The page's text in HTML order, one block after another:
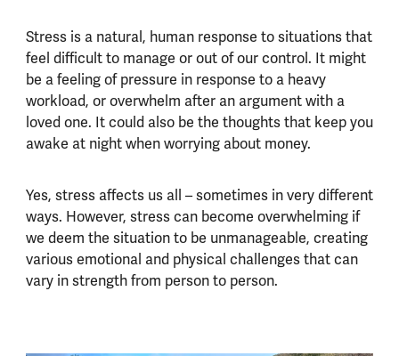
Stress is a natural, human response to situations that
feel difficult to manage or out of our control. It might
be a feeling of pressure in response to a heavy
workload, or overwhelm after an argument with a
loved one. It could also be the thoughts that keep you
awake at night when worrying about money.
Yes, stress affects us all – sometimes in very different
ways. However, stress can become overwhelming if
we deem the situation to be unmanageable, creating
various emotional and physical challenges that can
vary in strength from person to person.